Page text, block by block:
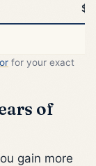
for your exact
of
gain more